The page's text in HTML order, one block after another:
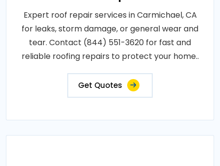
Expert roof repair services in Carmichael, CA
for leaks, storm damage, or general wear and
tear. Contact (844) 551-3620 for fast and
reliable roofing repairs to protect your home..
Get Quotes